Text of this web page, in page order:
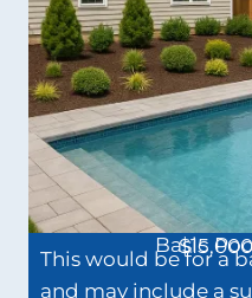
Basic
This would be for a
and may include a